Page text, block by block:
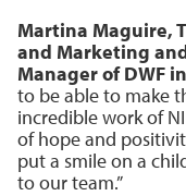
Martina Maguire,
and Marketing
Manager of DWF
to be able to make
incredible work of
of hope and
put a smile on a
to our team.”